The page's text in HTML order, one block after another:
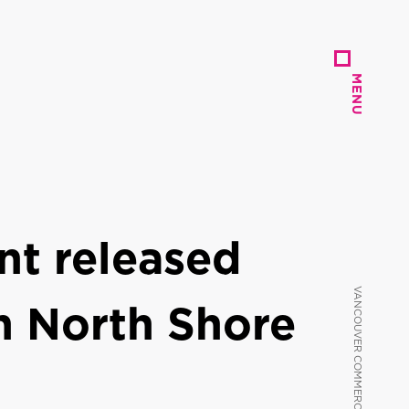
MENU
MENU
released
North Shore